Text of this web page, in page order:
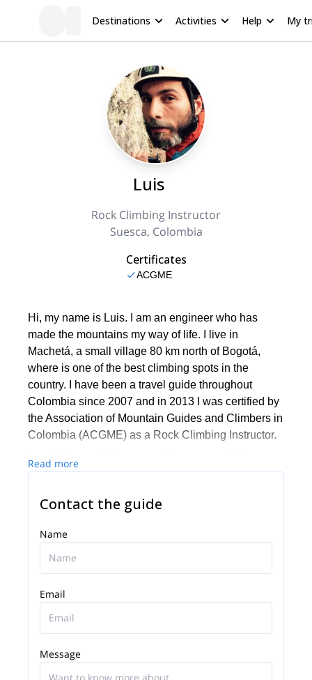
Destinations Activities Help My
Luis
Rock Climbing Instructor
Suesca, Colombia
Certificates
ACGME
Hi, my name is Luis. I am an engineer who has
made the mountains my way of life. I live in
Machetá, a small village 80 km north of Bogotá,
where is one of the best climbing spots in the
country. I have been a travel guide throughout
Colombia since 2007 and in 2013 I was certified by
the Association of Mountain Guides and Climbers in
Colombia (ACGME) as a Rock Climbing Instructor.
I can take you to the some of the many climbing
sites in the country, mainly in Suesca, Machetá and
trekkings and outings and enjoy walks through
In addition to providing for maximum safety possible
during the climbs, I am also a writer for mountain
good conversation during a day of climbing. Contact
me and we will plan your next climbing or hiking
Read more
Contact the guide
Name
Email
Message